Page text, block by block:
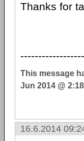
Thanks for
This message
Jun 2014 @ 2:18
16.6.2014